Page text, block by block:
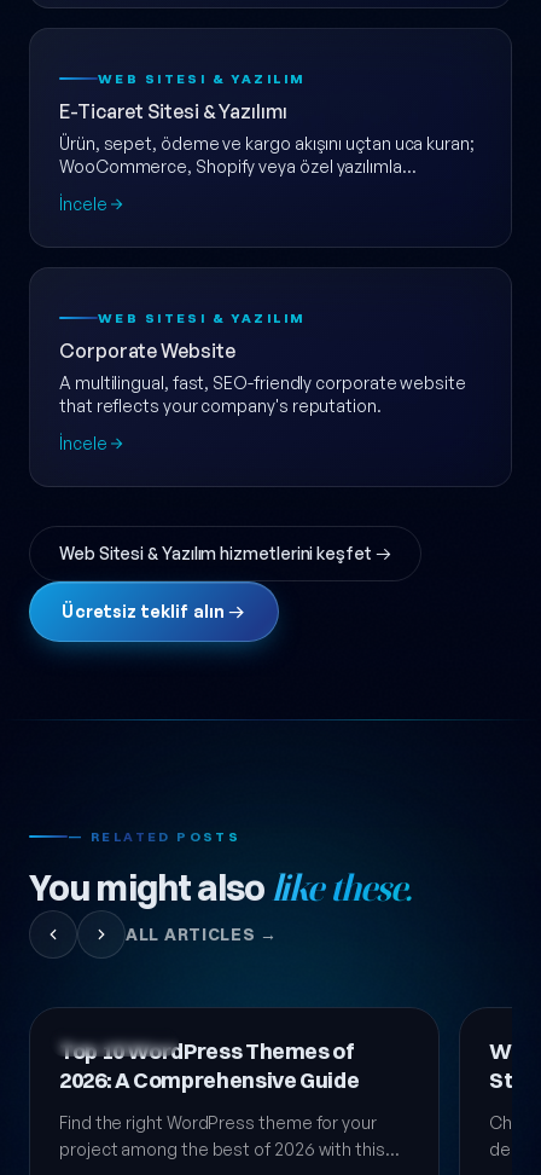
WEB SITESI & YAZILIM
E-Ticaret Sitesi & Yazılımı
Ürün, sepet, ödeme ve kargo akışını uçtan uca kuran;
WooCommerce, Shopify veya özel yazılımla
ölçeklenebilir e-ticaret web sitesi.
İncele
WEB SITESI & YAZILIM
Corporate Website
A multilingual, fast, SEO-friendly corporate website
that reflects your company's reputation.
İncele
Web Sitesi & Yazılım hizmetlerini keşfet →
Ücretsiz teklif alın →
— RELATED POSTS
You might alsolike these.
ALL ARTICLES →
Technology News
WordPress Theme Selection:
Step-by-Step Comprehensive
Guide 2026
Choosing a WordPress theme is a critical
decision that directly affects your site's
Top
We
for